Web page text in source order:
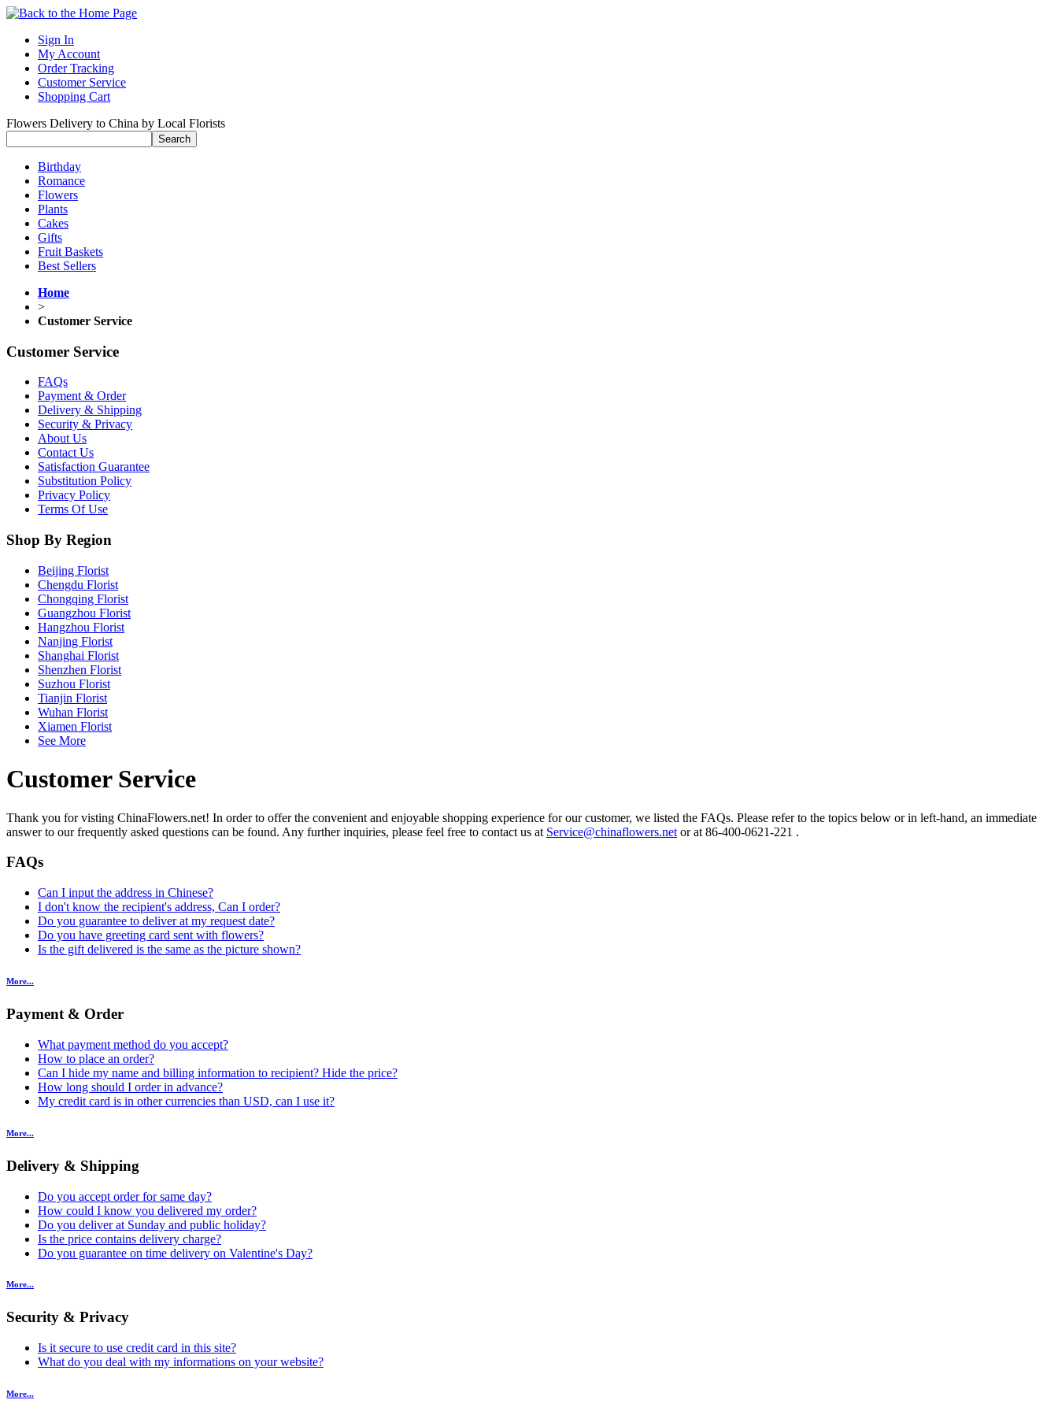
Sign In
My Account
Order Tracking
Customer Service
Shopping Cart
Flowers Delivery to China by Local Florists
Birthday
Romance
Flowers
Plants
Cakes
Gifts
Fruit Baskets
Best Sellers
Home
>
Customer Service
Customer Service
FAQs
Payment & Order
Delivery & Shipping
Security & Privacy
About Us
Contact Us
Satisfaction Guarantee
Substitution Policy
Privacy Policy
Terms Of Use
Shop By Region
Beijing Florist
Chengdu Florist
Chongqing Florist
Guangzhou Florist
Hangzhou Florist
Nanjing Florist
Shanghai Florist
Shenzhen Florist
Suzhou Florist
Tianjin Florist
Wuhan Florist
Xiamen Florist
See More
Customer Service
Thank you for visting ChinaFlowers.net! In order to offer the convenient and enjoyable shopping experience for our customer, we listed the FAQs. Please refer to the topics below or in left-hand, an immediate
answer to our frequently asked questions can be found. Any further inquiries, please feel free to contact us at Service@chinaflowers.net or at 86-400-0621-221 .
FAQs
Can I input the address in Chinese?
I don't know the recipient's address, Can I order?
Do you guarantee to deliver at my request date?
Do you have greeting card sent with flowers?
Is the gift delivered is the same as the picture shown?
More...
Payment & Order
What payment method do you accept?
How to place an order?
Can I hide my name and billing information to recipient? Hide the price?
How long should I order in advance?
My credit card is in other currencies than USD, can I use it?
More...
Delivery & Shipping
Do you accept order for same day?
How could I know you delivered my order?
Do you deliver at Sunday and public holiday?
Is the price contains delivery charge?
Do you guarantee on time delivery on Valentine's Day?
More...
Security & Privacy
Is it secure to use credit card in this site?
What do you deal with my informations on your website?
More...